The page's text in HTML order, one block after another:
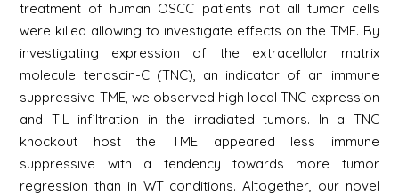
treatment of human OSCC patients not all tumor cells
were killed allowing to investigate effects on the TME. By
investigating expression of the extracellular matrix
molecule tenascin-C (TNC), an indicator of an immune
suppressive TME, we observed high local TNC expression
and TIL infiltration in the irradiated tumors. In a TNC
knockout host the TME appeared less immune
suppressive with a tendency towards more tumor
regression than in WT conditions. Altogether, our novel